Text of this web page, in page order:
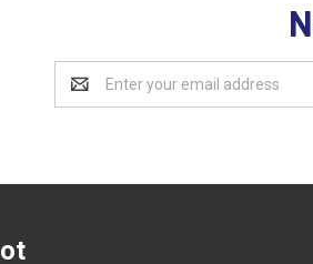
Address